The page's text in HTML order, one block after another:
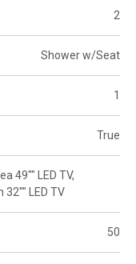
2
Shower w/Seat
1
True
49"" LED TV,
32"" LED TV
50